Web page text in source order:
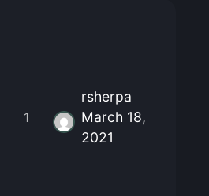
1
rsherpa
March 18,
2021